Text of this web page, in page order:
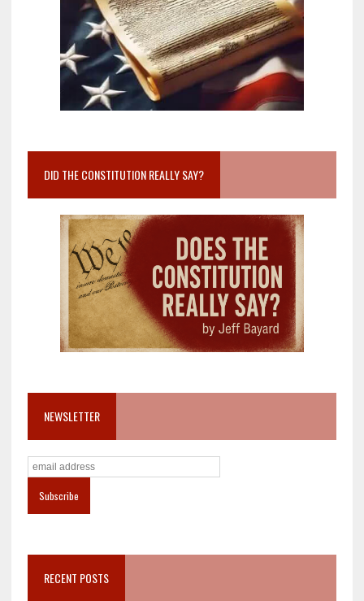
DID THE CONSTITUTION REALLY SAY?
NEWSLETTER
RECENT POSTS